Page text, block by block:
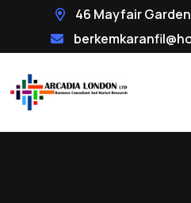
46 Mayfair